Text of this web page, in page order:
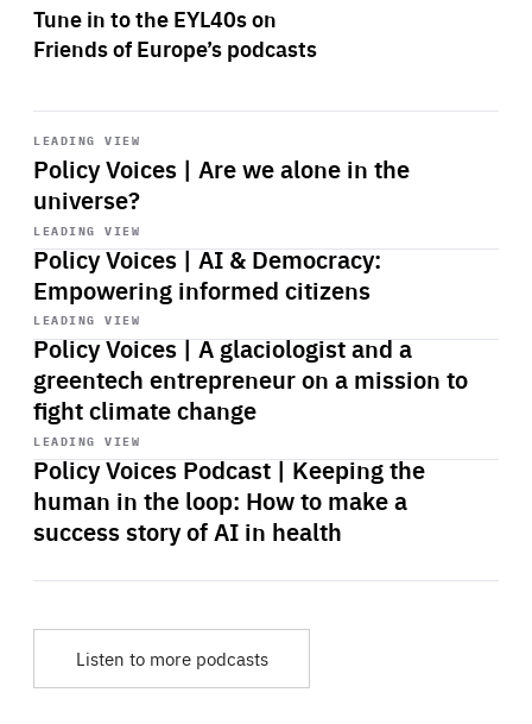
Tune in to the EYL40s on
Friends of Europe’s podcasts
LEADING VIEW
Policy Voices | Are we alone in the
universe?
Start
playback
LEADING VIEW
Policy Voices | AI & Democracy:
Empowering informed citizens
Start
playback
LEADING VIEW
Policy Voices | A glaciologist and a
greentech entrepreneur on a mission to
fight climate change
Start
playback
LEADING VIEW
Policy Voices Podcast | Keeping the
human in the loop: How to make a
success story of AI in health
Start
playback
Listen to more podcasts